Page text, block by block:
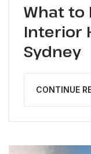
What to
Interior
Sydney
CONTINUE